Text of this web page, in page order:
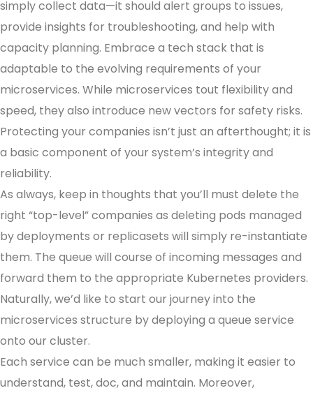
simply collect data—it should alert groups to issues,
provide insights for troubleshooting, and help with
capacity planning. Embrace a tech stack that is
adaptable to the evolving requirements of your
microservices. While microservices tout flexibility and
speed, they also introduce new vectors for safety risks.
Protecting your companies isn’t just an afterthought; it is
a basic component of your system’s integrity and
reliability.
As always, keep in thoughts that you’ll must delete the
right “top-level” companies as deleting pods managed
by deployments or replicasets will simply re-instantiate
them. The queue will course of incoming messages and
forward them to the appropriate Kubernetes providers.
Naturally, we’d like to start our journey into the
microservices structure by deploying a queue service
onto our cluster.
Each service can be much smaller, making it easier to
understand, test, doc, and maintain. Moreover,